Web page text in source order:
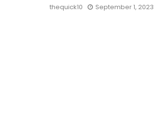
thequick10 September 1, 2023